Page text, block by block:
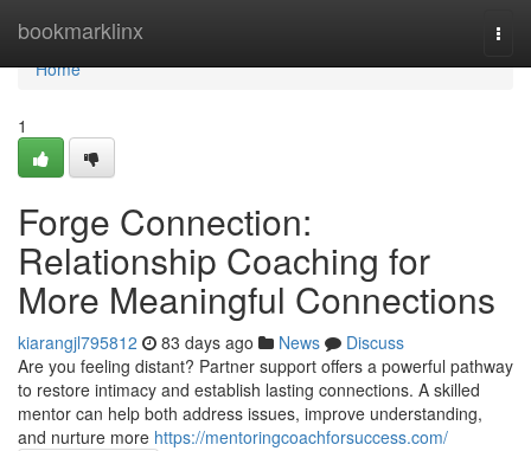
bookmarklinx
Home
Home
1
Forge Connection:
Relationship Coaching for
More Meaningful Connections
kiarangjl795812 83 days ago News
Discuss
Are you feeling distant? Partner support offers a powerful pathway
to restore intimacy and establish lasting connections. A skilled
mentor can help both address issues, improve understanding,
and nurture more https://mentoringcoachforsuccess.com/